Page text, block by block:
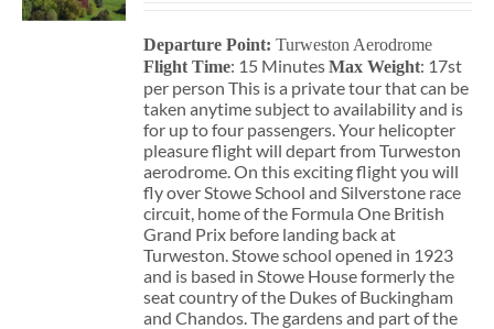
Departure Point:Turweston Aerodrome
Flight Time: 15 MinutesMax Weight: 17st
per person This is a private tour that can be
taken anytime subject to availability and is
for up to four passengers. Your helicopter
pleasure flight will depart from Turweston
aerodrome. On this exciting flight you will
fly over Stowe School and Silverstone race
circuit, home of the Formula One British
Grand Prix before landing back at
Turweston. Stowe school opened in 1923
and is based in Stowe House formerly the
seat country of the Dukes of Buckingham
and Chandos. The gardens and part of the